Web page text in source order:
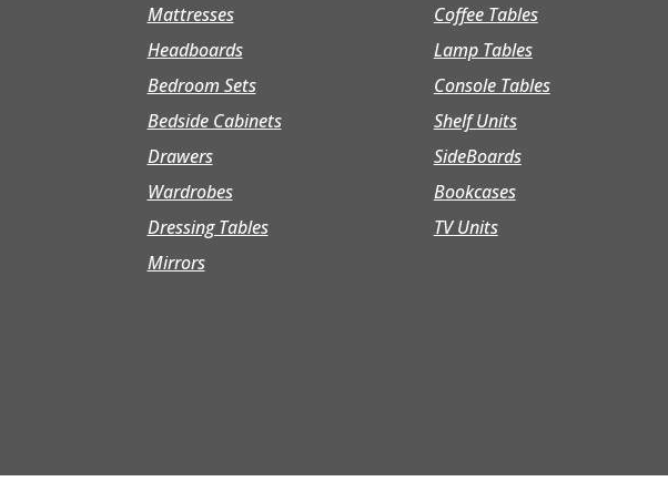
Mattresses
Headboards
Bedroom Sets
Bedside Cabinets
Drawers
Wardrobes
Dressing Tables
Mirrors
Coffee Tables
Lamp Tables
Console Tables
Shelf Units
SideBoards
Bookcases
TV Units